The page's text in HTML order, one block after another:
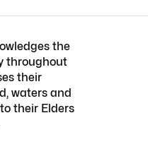
the
throughout
their
waters and
their Elders